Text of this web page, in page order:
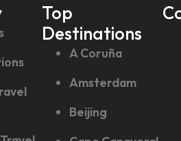
Top
Destinations
A Coruña
Amsterdam
Beijing